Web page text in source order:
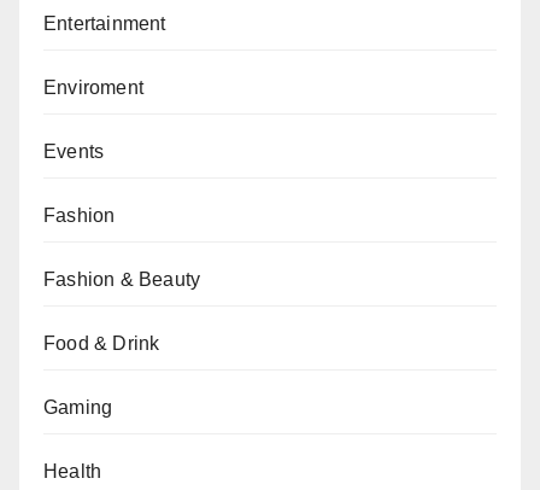
Entertainment
Enviroment
Events
Fashion
Fashion & Beauty
Food & Drink
Gaming
Health